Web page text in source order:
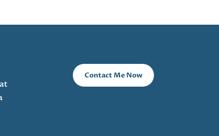
Contact Me Now